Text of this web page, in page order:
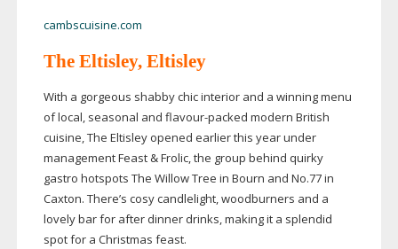
cambscuisine.com
The Eltisley, Eltisley
With a gorgeous shabby chic interior and a winning menu
of local, seasonal and flavour-packed modern British
cuisine, The Eltisley opened earlier this year under
management Feast & Frolic, the group behind quirky
gastro hotspots The Willow Tree in Bourn and No.77 in
Caxton. There’s cosy candlelight, woodburners and a
lovely bar for after dinner drinks, making it a splendid
spot for a Christmas feast.